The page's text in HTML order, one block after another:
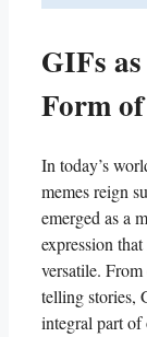
GIFs
Form
In today’s⁢
memes reign⁤
emerged as a
expression
versatile.
telling stories,
integral​ part